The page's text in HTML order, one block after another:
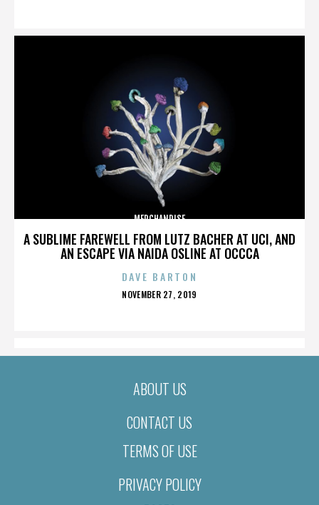
A SUBLIME FAREWELL FROM LUTZ BACHER AT UCI, AND
AN ESCAPE VIA NAIDA OSLINE AT OCCCA
MERCHANDISE
DAVE BARTON
POSTED
NOVEMBER 27, 2019
ABOUT US
CONTACT US
TERMS OF USE
PRIVACY POLICY